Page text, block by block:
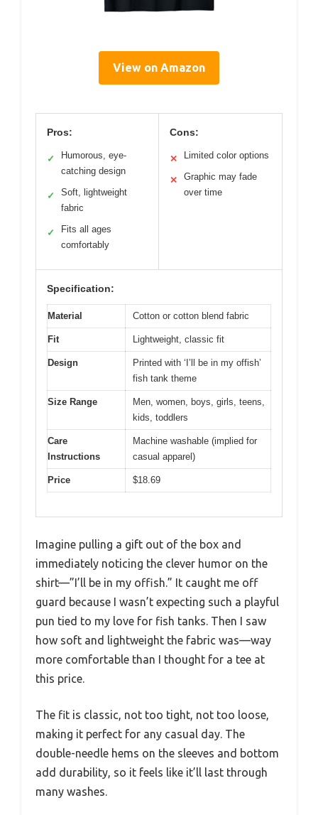
View on Amazon
Pros:
✓
Humorous, eye-
catching design
✓
Soft, lightweight
fabric
✓
Fits all ages
comfortably
Cons:
✕ Limited color options
✕
Graphic may fade
over time
Specification:
Material Cotton or cotton blend fabric
Fit Lightweight, classic fit
Design
Printed with ‘I’ll be in my offish’
fish tank theme
Size Range
Men, women, boys, girls, teens,
kids, toddlers
Care
Instructions
Machine washable (implied for
casual apparel)
Price $18.69
Imagine pulling a gift out of the box and
immediately noticing the clever humor on the
shirt—”I’ll be in my offish.” It caught me off
guard because I wasn’t expecting such a playful
pun tied to my love for fish tanks. Then I saw
how soft and lightweight the fabric was—way
more comfortable than I thought for a tee at
this price.
The fit is classic, not too tight, not too loose,
making it perfect for any casual day. The
double-needle hems on the sleeves and bottom
add durability, so it feels like it’ll last through
many washes.